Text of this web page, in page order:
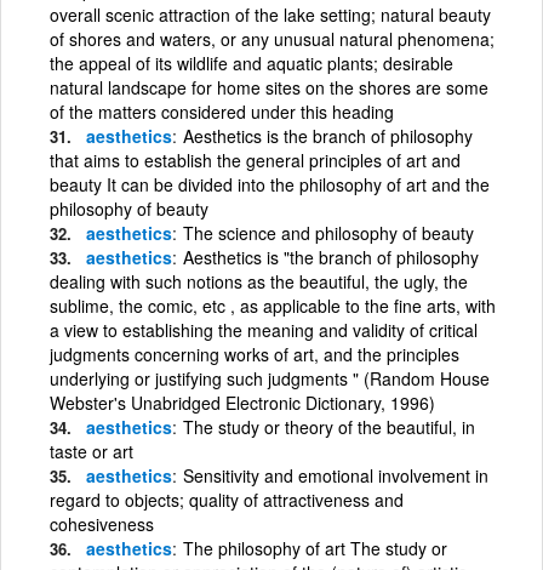
overall scenic attraction of the lake setting; natural beauty
of shores and waters, or any unusual natural phenomena;
the appeal of its wildlife and aquatic plants; desirable
natural landscape for home sites on the shores are some
of the matters considered under this heading
aesthetics Aesthetics is the branch of philosophy
that aims to establish the general principles of art and
beauty It can be divided into the philosophy of art and the
philosophy of beauty
aesthetics The science and philosophy of beauty
aesthetics Aesthetics is "the branch of philosophy
dealing with such notions as the beautiful, the ugly, the
sublime, the comic, etc , as applicable to the fine arts, with
a view to establishing the meaning and validity of critical
judgments concerning works of art, and the principles
underlying or justifying such judgments " (Random House
Webster's Unabridged Electronic Dictionary, 1996)
aesthetics The study or theory of the beautiful, in
taste or art
aesthetics Sensitivity and emotional involvement in
regard to objects; quality of attractiveness and
cohesiveness
aesthetics The philosophy of art The study or